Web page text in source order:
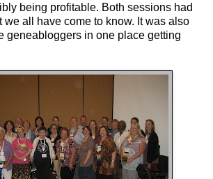
being profitable. Both sessions had
we all have come to know. It was also
geneabloggers in one place getting